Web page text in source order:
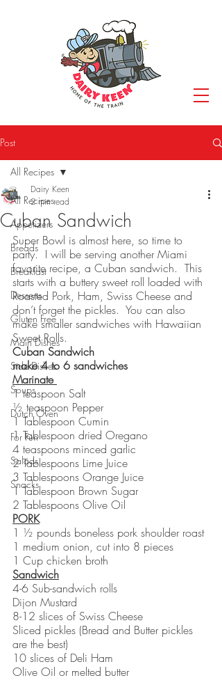
Post
All Recipes
Appetizers
Breads
Breakfast
Desserts
Gluten Free
Main Dishes
Side Dishes
Soups
Dutch Oven
For Fun
Salads
Snacks
All Recipes
Cuban Sandwich
Dairy Keen
2 min read
Super Bowl is almost here, so time to
party.  I will be serving another Miami
favorite recipe, a Cuban sandwich.  This
starts with a buttery sweet roll loaded with
Roasted Pork, Ham, Swiss Cheese and
don’t forget the pickles.  You can also
make smaller sandwiches with Hawaiian
Sweet Rolls.
Cuban Sandwich
make 4 to 6 sandwiches
Marinate
1 teaspoon Salt
½ teaspoon Pepper
1 Tablespoon Cumin
1 Tablespoon dried Oregano
4 teaspoons minced garlic
2 Tablespoons Lime Juice
3 Tablespoons Orange Juice
1 Tablespoon Brown Sugar
2 Tablespoons Olive Oil
PORK
1 ½ pounds boneless pork shoulder roast
1 medium onion, cut into 8 pieces
1 Cup chicken broth
Sandwich
4-6 Sub-sandwich rolls
Dijon Mustard
8-12 slices of Swiss Cheese
Sliced pickles (Bread and Butter pickles
are the best)
10 slices of Deli Ham
Olive Oil or melted butter